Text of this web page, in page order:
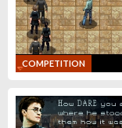
COMPETITION